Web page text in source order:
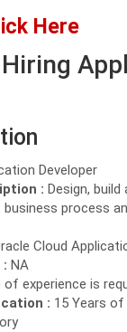
Here
Developer
: Design,
process
Cloud
NA
of experience is
: 15 Years